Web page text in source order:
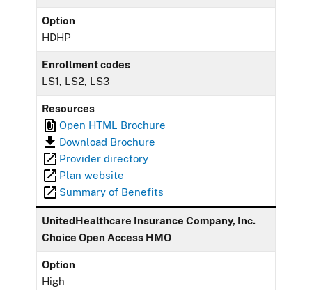
Option
HDHP
Enrollment codes
LS1, LS2, LS3
Resources
Open HTML Brochure
Download Brochure
Provider directory
Plan website
Summary of Benefits
UnitedHealthcare Insurance Company, Inc.
Choice Open Access HMO
Option
High